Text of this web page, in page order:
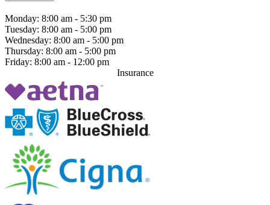
Monday: 8:00 am - 5:30 pm
Tuesday: 8:00 am - 5:00 pm
Wednesday: 8:00 am - 5:00 pm
Thursday: 8:00 am - 5:00 pm
Friday: 8:00 am - 12:00 pm
Insurance